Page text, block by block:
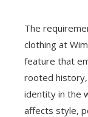
The
clothing at
feature that
rooted history,
identity in the
affects style,